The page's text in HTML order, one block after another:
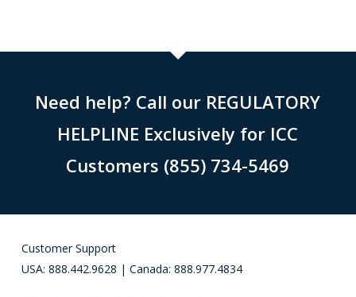
Need help? Call our REGULATORY
HELPLINE Exclusively for ICC
Customers (855) 734-5469
Customer Support
USA: 888.442.9628 | Canada: 888.977.4834